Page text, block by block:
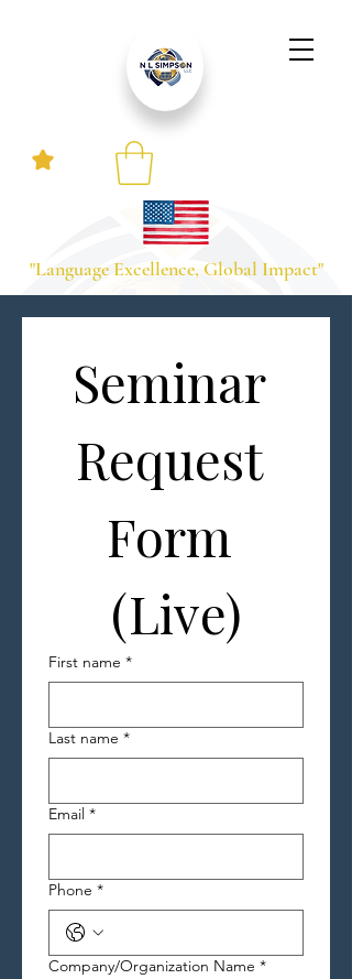
"Language Excellence, Global Impact"
Seminar
Request
Form
(Live)
First name *
Last name *
Email *
Phone *
Company/Organization Name *